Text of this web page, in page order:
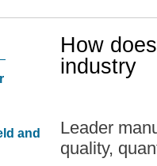
and
How
industry
Leader
quality,